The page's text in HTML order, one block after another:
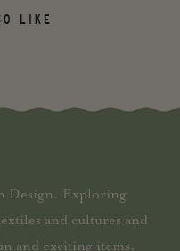
LIKE
Design. Exploring
and cultures and
and exciting items.